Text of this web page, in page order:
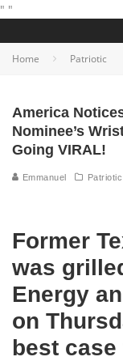
" "
Home Patriotic
America
Nominee’s
Going VIRAL!
Emmanuel Patriotic
Former
was
Energy
on
best case